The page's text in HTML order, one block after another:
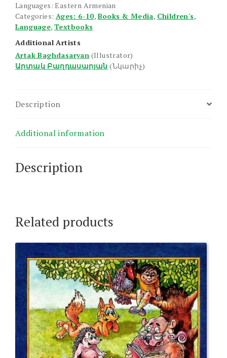
Languages: Eastern Armenian
Categories: Ages: 6-10, Books & Media, Children's,
Language,Textbooks
Additional Artists
Artak Baghdasaryan (Illustrator)
Արտակ Բաղդասարյան (Նկարիչ)
Description
Additional information
Description
Related products